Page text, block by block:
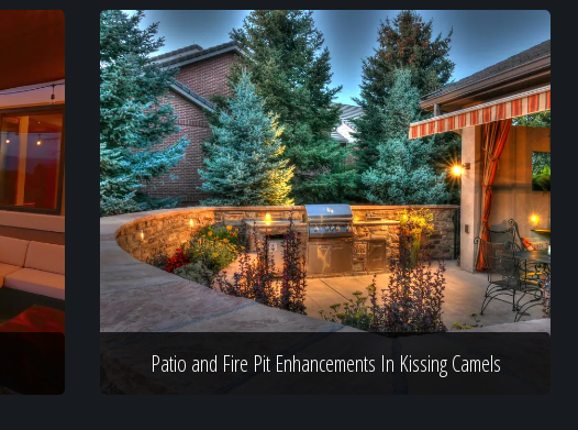
Patio and Fire Pit Enhancements In Kissing Camels